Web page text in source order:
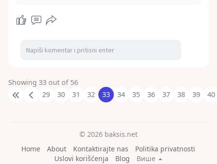
Showing 33 out of 56
29
30 31 32 33 34 35 36 37 38 39 40
© 2026 baksis.net
Home
About Kontaktirajte nas
Politika privatnosti
Uslovi korišćenja
Blog
Више